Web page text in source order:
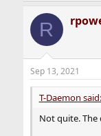
R
Sep 13, 2021
T-Daemon said:
Not quite. The